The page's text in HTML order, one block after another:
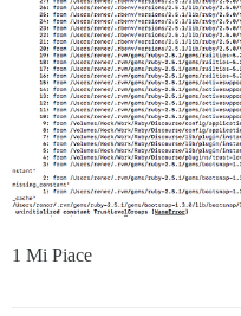
1 Mi Piace